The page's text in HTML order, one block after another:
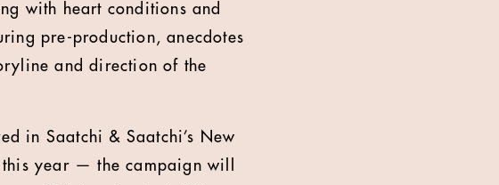
with heart conditions and
pre-production, anecdotes
and direction of the
in Saatchi & Saatchi’s New
this year — the campaign will